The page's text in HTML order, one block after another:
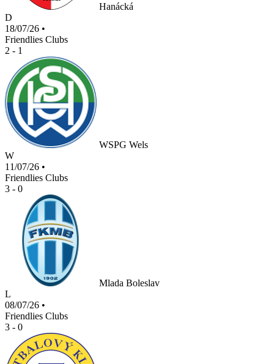
Hanácká
D
18/07/26 •
Friendlies Clubs
2 - 1
WSPG Wels
W
11/07/26 •
Friendlies Clubs
3 - 0
Mlada Boleslav
L
08/07/26 •
Friendlies Clubs
3 - 0